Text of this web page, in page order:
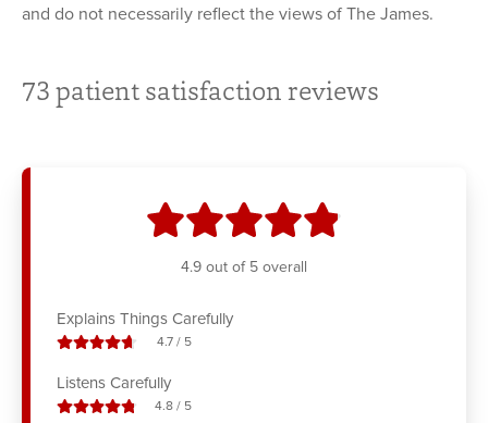
and do not necessarily reflect the views of The James.
73patient satisfaction reviews
4.9stars
out of 5 overall
Explains Things Carefully
4.7stars out of
/5
Listens Carefully
4.8stars out of
/5